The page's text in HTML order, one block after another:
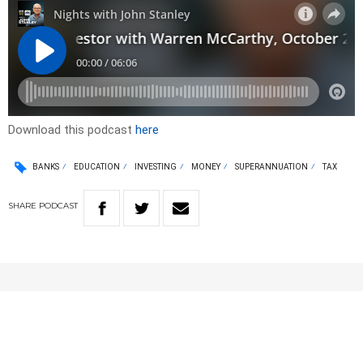
Download this podcast here
BANKS EDUCATION INVESTING MONEY SUPERANNUATION TAX
SHARE PODCAST